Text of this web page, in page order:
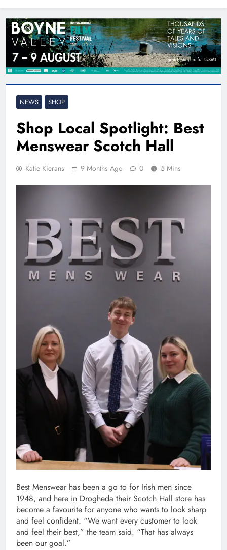
NEWS SHOP
Shop Local Spotlight: Best
Menswear Scotch Hall
Katie Kierans 9 Months Ago 0 5 Mins
Best Menswear has been a go to for Irish men since
1948, and here in Drogheda their Scotch Hall store has
become a favourite for anyone who wants to look sharp
and feel confident. “We want every customer to look
and feel their best,” the team said. “That has always
been our goal.”